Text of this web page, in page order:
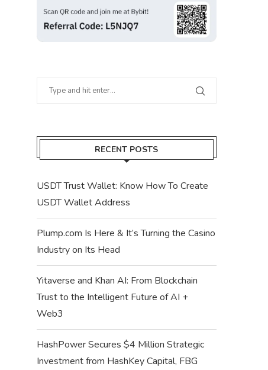
RECENT POSTS
USDT Trust Wallet: Know How To Create
USDT Wallet Address
Plump.com Is Here & It’s Turning the Casino
Industry on Its Head
Yitaverse and Khan AI: From Blockchain
Trust to the Intelligent Future of AI +
Web3
HashPower Secures $4 Million Strategic
Investment from HashKey Capital, FBG